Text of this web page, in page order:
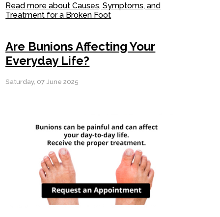
Read more about Causes, Symptoms, and
Treatment for a Broken Foot
Are Bunions Affecting Your
Everyday Life?
Saturday, 07 June 2025